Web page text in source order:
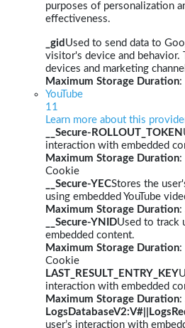
purposes of personalization
effectiveness.
_gid Used to send data to
visitor's device and behavior.
devices and marketing
Maximum Storage Duration:
YouTube
11
Learn more about this
__Secure-ROLLOUT_TOKEN
interaction with embedded
Maximum Storage Duration:
Cookie
__Secure-YECStores the
using embedded YouTube
Maximum Storage Duration:
__Secure-YNIDUsed to track
embedded content.
Maximum Storage Duration:
Cookie
LAST_RESULT_ENTRY_KEY
interaction with embedded
Maximum Storage Duration:
user’s interaction with